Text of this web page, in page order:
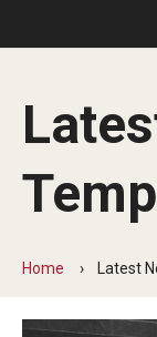
Donate
Admissions
Home Latest